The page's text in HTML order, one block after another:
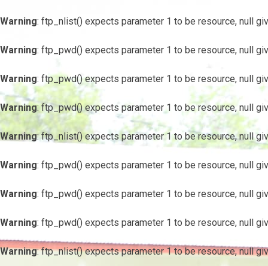
Warning: ftp_nlist() expects parameter 1 to be resource, null
Warning: ftp_pwd() expects parameter 1 to be resource, null
Warning: ftp_pwd() expects parameter 1 to be resource, null
Warning: ftp_pwd() expects parameter 1 to be resource, null
Warning: ftp_nlist() expects parameter 1 to be resource, null
Warning: ftp_pwd() expects parameter 1 to be resource, null
Warning: ftp_pwd() expects parameter 1 to be resource, null
Warning: ftp_pwd() expects parameter 1 to be resource, null
Warning: ftp_nlist() expects parameter 1 to be resource, null